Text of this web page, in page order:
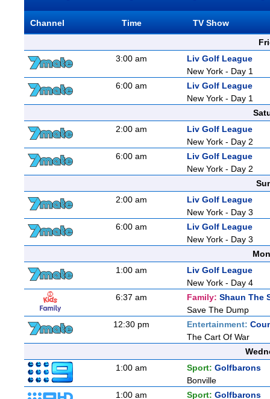
Channel Time
TV Show
3:00 am
Liv Golf League
New York - Day 1
6:00 am
Liv Golf League
New York - Day 1
2:00 am
Liv Golf League
New York - Day 2
6:00 am
Liv Golf League
New York - Day 2
2:00 am
Liv Golf League
New York - Day 3
6:00 am
Liv Golf League
New York - Day 3
1:00 am
Liv Golf League
New York - Day 4
6:37 am
Family: Shaun The
Save The Dump
12:30 pm
Entertainment:
The Cart Of War
1:00 am
Sport: Golfbarons
Bonville
1:00 am
Sport: Golfbarons